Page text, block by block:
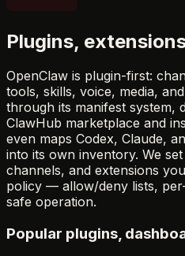
Plugins,
OpenClaw is plugin-first:
tools, skills, voice, media,
through its manifest system,
ClawHub marketplace and
even maps Codex, Claude,
into its own inventory. We
channels, and extensions
policy — allow/deny lists,
safe operation.
Popular plugins,